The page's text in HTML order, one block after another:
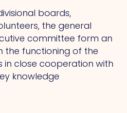
boards,
the general
committee form an
the functioning of the
in close cooperation with
knowledge